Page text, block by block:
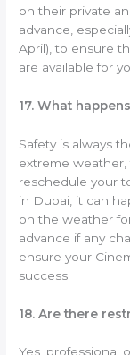
on their private
advance,
April), to ensure
are available for
17. What
Safety is always
extreme
reschedule your
in Dubai, it can
on the weather
advance if any
ensure your
success.
18. Are there
Yes, professional